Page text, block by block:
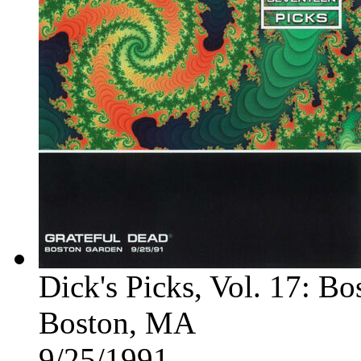
Dick's Picks, Vol. 17:
Boston, MA